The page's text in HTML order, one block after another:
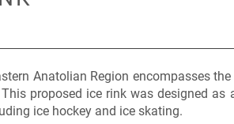
Anatolian Region encompasses
proposed ice rink was designed as
ice hockey and ice skating.